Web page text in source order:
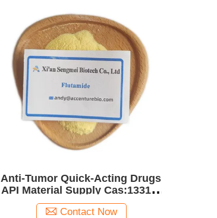
Anti-Tumor Quick-Acting Drugs
API Material Supply Cas:13311-
84-7 Flutamide
Contact Now